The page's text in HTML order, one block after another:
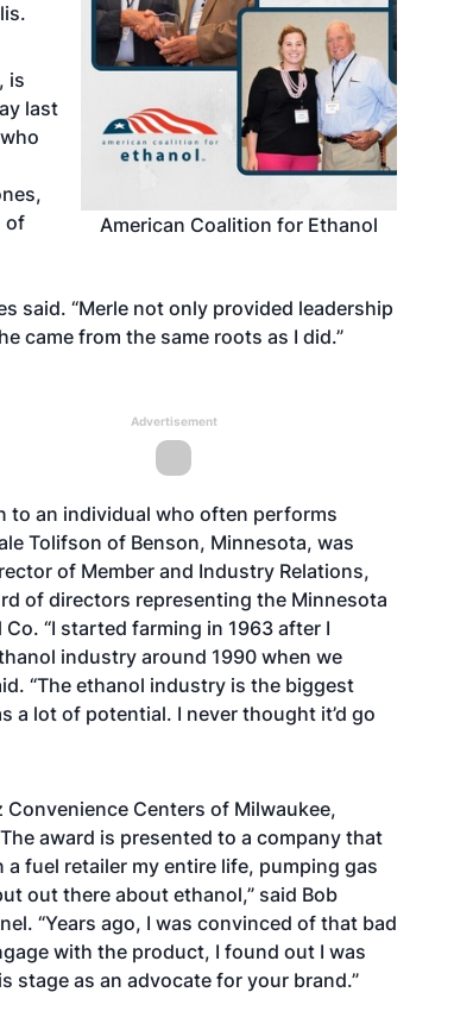
American Coalition for Ethanol
is
last
of
said. “Merle not only provided leadership
came from the same roots as I did.”
Advertisement
to an individual who often performs
Tolifson of Benson, Minnesota, was
of Member and Industry Relations,
of directors representing the Minnesota
“I started farming in 1963 after I
industry around 1990 when we
“The ethanol industry is the biggest
a lot of potential. I never thought it’d go
Centers of Milwaukee,
award is presented to a company that
a fuel retailer my entire life, pumping gas
out there about ethanol,” said Bob
“Years ago, I was convinced of that bad
with the product, I found out I was
stage as an advocate for your brand.”